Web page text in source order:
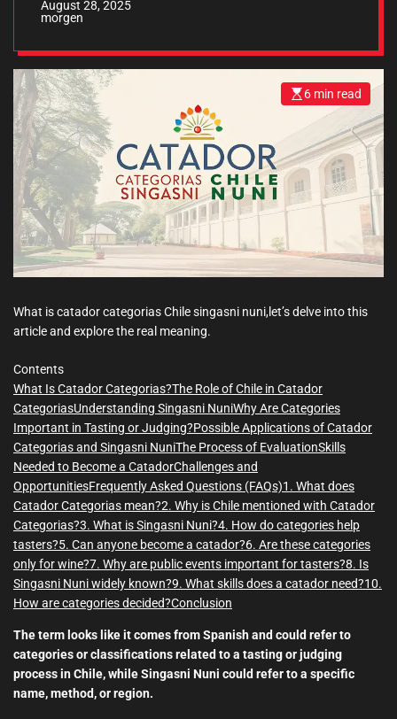
August 28, 2025
morgen
E
s
i
m
a
t
e
d
r
e
t
6 min read
What is catador categorias Chile singasni nuni,let’s delve into this
article and explore the real meaning.
Contents
What Is Catador Categorias?The Role of Chile in Catador
CategoriasUnderstanding Singasni NuniWhy Are Categories
Important in Tasting or Judging?Possible Applications of Catador
Categorias and Singasni NuniThe Process of EvaluationSkills
Needed to Become a CatadorChallenges and
OpportunitiesFrequently Asked Questions (FAQs)1. What does
Catador Categorias mean?2. Why is Chile mentioned with Catador
Categorias?3. What is Singasni Nuni?4. How do categories help
tasters?5. Can anyone become a catador?6. Are these categories
only for wine?7. Why are public events important for tasters?8. Is
Singasni Nuni widely known?9. What skills does a catador need?10.
How are categories decided?Conclusion
The term looks like it comes from Spanish and could refer to
categories or classifications related to a tasting or judging
process in Chile, while Singasni Nuni could refer to a specific
name, method, or region.